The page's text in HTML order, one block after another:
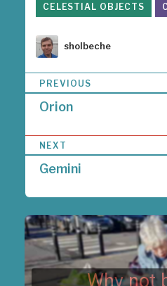
CELESTIAL OBJECTS
Author
sholbeche
o
n
a
g
a
t
i
o
n
PREVIOUS
Orion
NEXT
Gemini
Why not